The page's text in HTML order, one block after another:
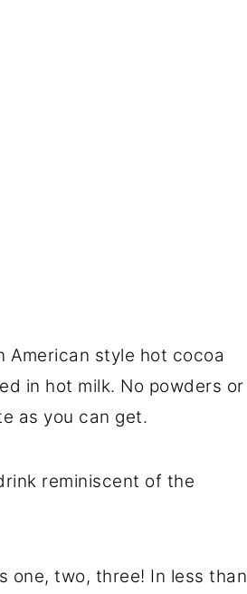
American style hot cocoa
in hot milk. No powders or
as you can get.
reminiscent of the
one, two, three! In less than